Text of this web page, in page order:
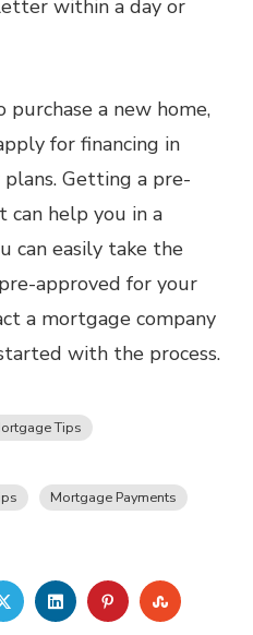
within a day or
a new home,
for financing in
Getting a pre-
help you in a
can easily take the
approved for your
a mortgage company
with the process.
Tips
Mortgage Payments
TWITTERLINKEDINPINTEREST